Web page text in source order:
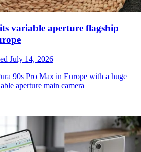
variable aperture flagship
July 14, 2026
90s Pro Max in Europe with a huge
aperture main camera